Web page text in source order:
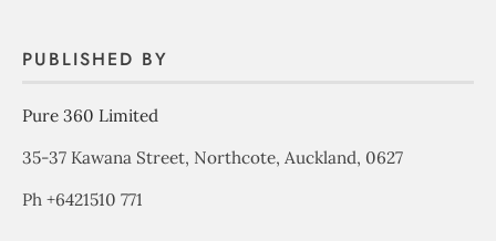
PUBLISHED BY
Pure 360 Limited
35-37 Kawana Street, Northcote, Auckland, 0627
Ph +6421510 771